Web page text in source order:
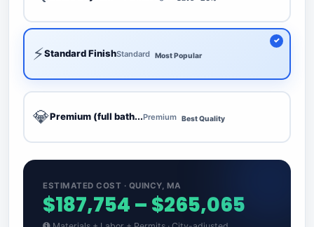
⚡Standard FinishStandard Most Popular
💎Premium (full bath...Premium Best Quality
ESTIMATED COST · QUINCY, MA
$187,754 – $265,065